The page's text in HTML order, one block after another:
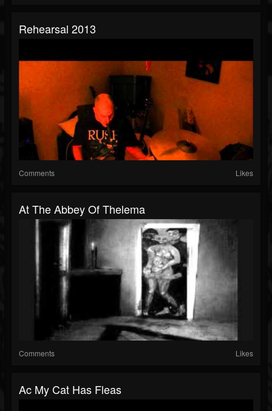
Rehearsal 2013
Comments Likes
At The Abbey Of Thelema
Comments Likes
Ac My Cat Has Fleas